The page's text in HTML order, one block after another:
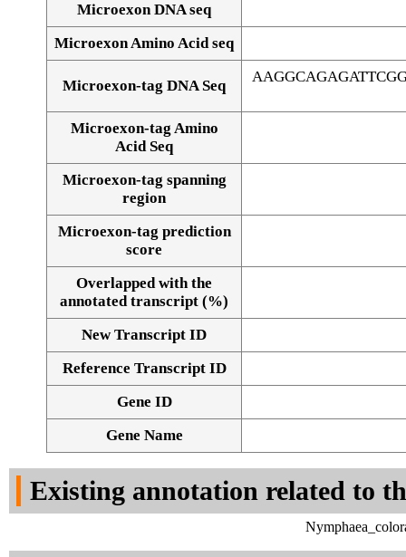
Alignment of exons
Microexon DNA seq
Microexon Amino Acid seq
Microexon-tag DNA Seq
Microexon-tag Amino
Acid Seq
Microexon-tag spanning
region
Microexon-tag prediction
score
Overlapped with the
annotated transcript (%)
New Transcript ID
Reference Transcript ID
Gene ID
Gene Name
Existing annotation related to